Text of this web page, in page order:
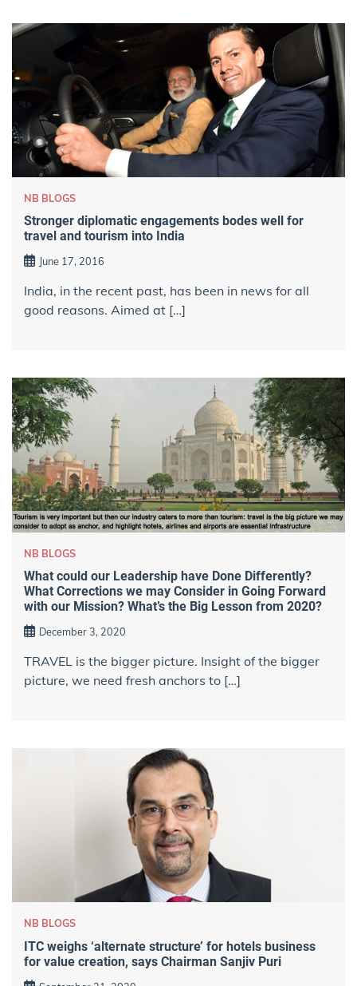
NB BLOGS
Stronger diplomatic engagements bodes well for
travel and tourism into India
June 17, 2016
India, in the recent past, has been in news for all
good reasons. Aimed at […]
NB BLOGS
What could our Leadership have Done Differently?
What Corrections we may Consider in Going Forward
with our Mission? What’s the Big Lesson from 2020?
December 3, 2020
TRAVEL is the bigger picture. Insight of the bigger
picture, we need fresh anchors to […]
NB BLOGS
ITC weighs ‘alternate structure’ for hotels business
for value creation, says Chairman Sanjiv Puri